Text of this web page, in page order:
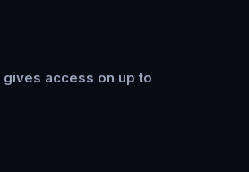
access on up to